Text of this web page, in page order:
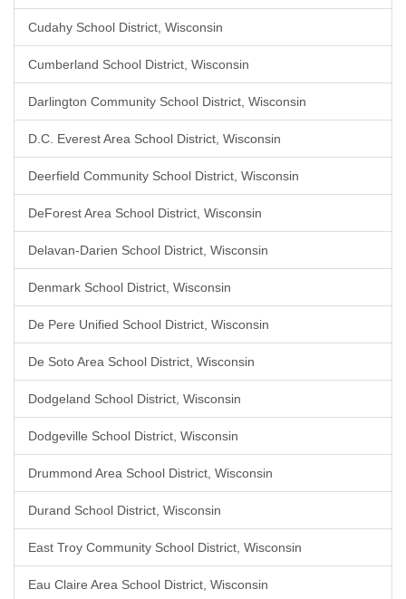
Cudahy School District, Wisconsin
Cumberland School District, Wisconsin
Darlington Community School District, Wisconsin
D.C. Everest Area School District, Wisconsin
Deerfield Community School District, Wisconsin
DeForest Area School District, Wisconsin
Delavan-Darien School District, Wisconsin
Denmark School District, Wisconsin
De Pere Unified School District, Wisconsin
De Soto Area School District, Wisconsin
Dodgeland School District, Wisconsin
Dodgeville School District, Wisconsin
Drummond Area School District, Wisconsin
Durand School District, Wisconsin
East Troy Community School District, Wisconsin
Eau Claire Area School District, Wisconsin